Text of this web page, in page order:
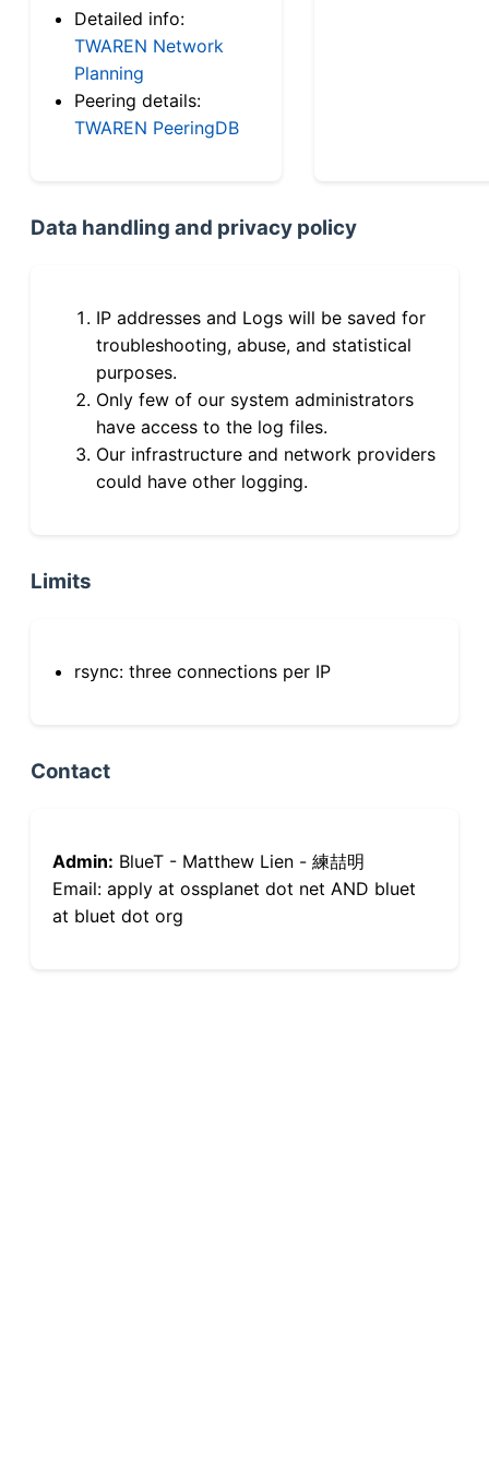
Detailed info:
TWAREN Network
Planning
Peering details:
TWAREN PeeringDB
Data handling and privacy policy
IP addresses and Logs will be saved for
troubleshooting, abuse, and statistical
purposes.
Only few of our system administrators
have access to the log files.
Our infrastructure and network providers
could have other logging.
Limits
rsync: three connections per IP
Contact
Admin: BlueT - Matthew Lien - 練喆明
Email: apply at ossplanet dot net AND bluet
at bluet dot org